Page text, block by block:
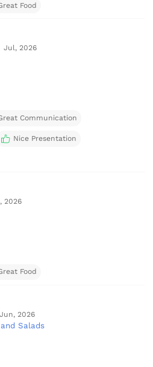
Food
Jul, 2026
Communication
Nice Presentation
2026
Food
Jun, 2026
Salads